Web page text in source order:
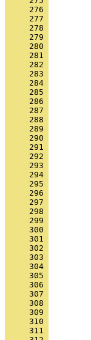
     276
     277
     278
     279
     280
     281
     282
     283
     284
     285
     286
     287
     288
     289
     290
     291
     292
     293
     294
     295
     296
     297
     298
     299
     300
     301
     302
     303
     304
     305
     306
     307
     308
     309
     310
     311